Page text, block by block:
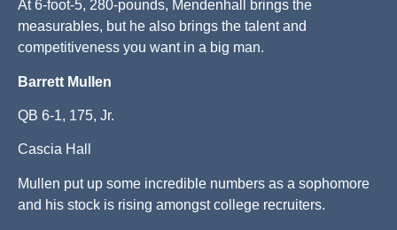
At 6-foot-5, 280-pounds, Mendenhall brings the
measurables, but he also brings the talent and
competitiveness you want in a big man.
Barrett Mullen
QB 6-1, 175, Jr.
Cascia Hall
Mullen put up some incredible numbers as a sophomore
and his stock is rising amongst college recruiters.